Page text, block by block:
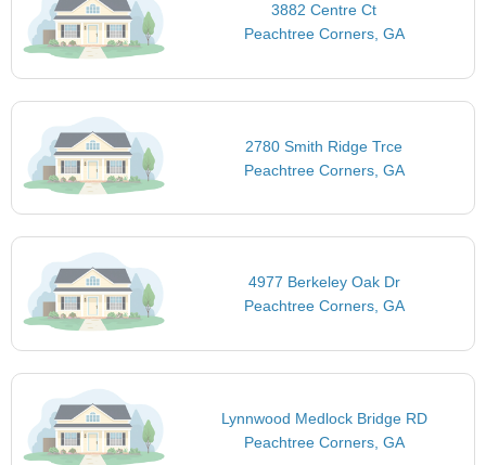
3882 Centre Ct
Peachtree Corners, GA
2780 Smith Ridge Trce
Peachtree Corners, GA
4977 Berkeley Oak Dr
Peachtree Corners, GA
Lynnwood Medlock Bridge RD
Peachtree Corners, GA